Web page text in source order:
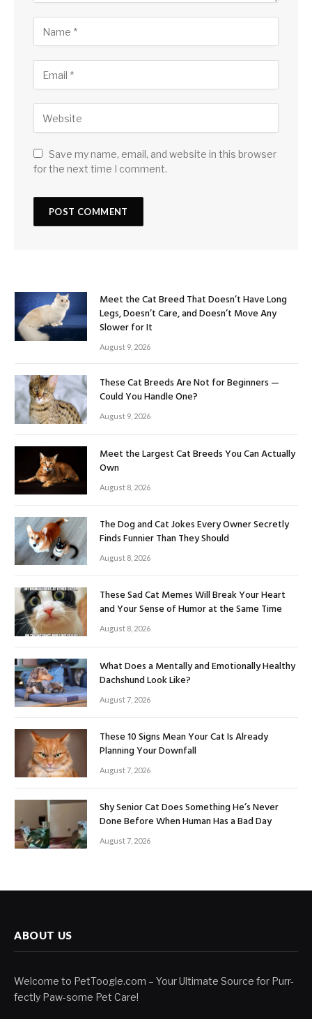
Save my name, email, and website in this browser
for the next time I comment.
Meet the Cat Breed That Doesn’t Have Long
Legs, Doesn’t Care, and Doesn’t Move Any
Slower for It
August 9, 2026
These Cat Breeds Are Not for Beginners —
Could You Handle One?
August 9, 2026
Meet the Largest Cat Breeds You Can Actually
Own
August 8, 2026
The Dog and Cat Jokes Every Owner Secretly
Finds Funnier Than They Should
August 8, 2026
These Sad Cat Memes Will Break Your Heart
and Your Sense of Humor at the Same Time
August 8, 2026
What Does a Mentally and Emotionally Healthy
Dachshund Look Like?
August 7, 2026
These 10 Signs Mean Your Cat Is Already
Planning Your Downfall
August 7, 2026
Shy Senior Cat Does Something He’s Never
Done Before When Human Has a Bad Day
August 7, 2026
ABOUT US
Welcome to PetToogle.com – Your Ultimate Source for Purr-
fectly Paw-some Pet Care!